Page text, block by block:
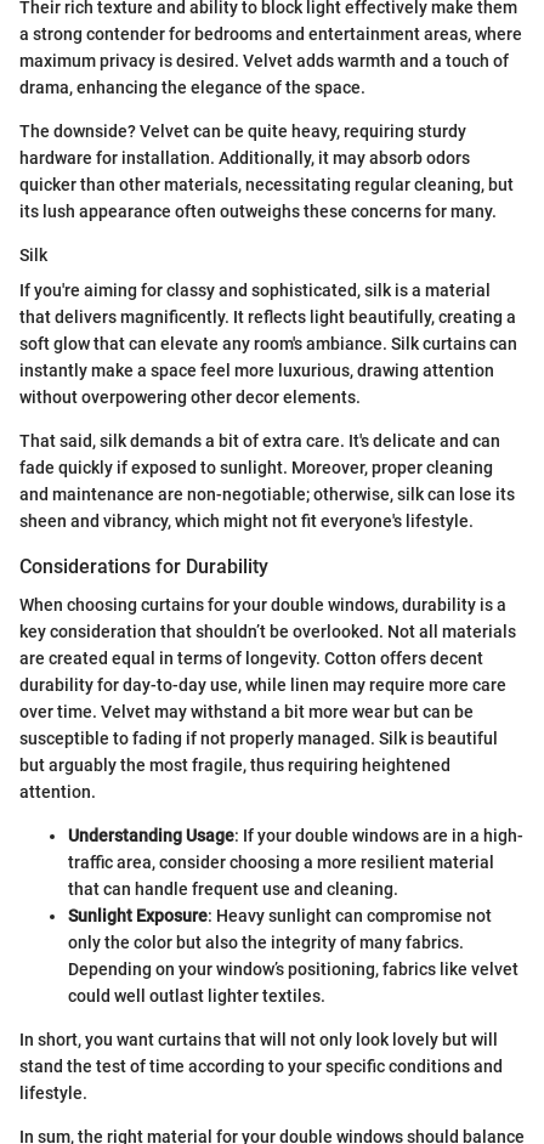
Their rich texture and ability to block light effectively make them
a strong contender for bedrooms and entertainment areas, where
maximum privacy is desired. Velvet adds warmth and a touch of
drama, enhancing the elegance of the space.
The downside? Velvet can be quite heavy, requiring sturdy
hardware for installation. Additionally, it may absorb odors
quicker than other materials, necessitating regular cleaning, but
its lush appearance often outweighs these concerns for many.
Silk
If you're aiming for classy and sophisticated, silk is a material
that delivers magnificently. It reflects light beautifully, creating a
soft glow that can elevate any room's ambiance. Silk curtains can
instantly make a space feel more luxurious, drawing attention
without overpowering other decor elements.
That said, silk demands a bit of extra care. It's delicate and can
fade quickly if exposed to sunlight. Moreover, proper cleaning
and maintenance are non-negotiable; otherwise, silk can lose its
sheen and vibrancy, which might not fit everyone's lifestyle.
Considerations for Durability
When choosing curtains for your double windows, durability is a
key consideration that shouldn’t be overlooked. Not all materials
are created equal in terms of longevity. Cotton offers decent
durability for day-to-day use, while linen may require more care
over time. Velvet may withstand a bit more wear but can be
susceptible to fading if not properly managed. Silk is beautiful
but arguably the most fragile, thus requiring heightened
attention.
Understanding Usage: If your double windows are in a high-
traffic area, consider choosing a more resilient material
that can handle frequent use and cleaning.
Sunlight Exposure: Heavy sunlight can compromise not
only the color but also the integrity of many fabrics.
Depending on your window’s positioning, fabrics like velvet
could well outlast lighter textiles.
In short, you want curtains that will not only look lovely but will
stand the test of time according to your specific conditions and
lifestyle.
In sum, the right material for your double windows should balance